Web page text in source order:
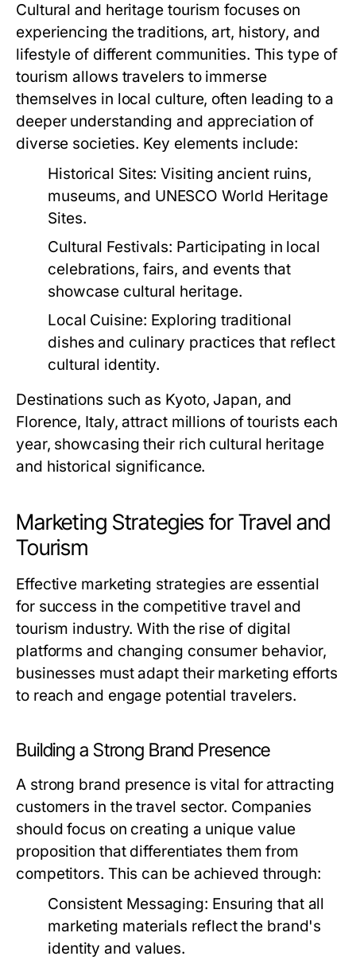
Cultural and heritage tourism focuses on
experiencing the traditions, art, history, and
lifestyle of different communities. This type of
tourism allows travelers to immerse
themselves in local culture, often leading to a
deeper understanding and appreciation of
diverse societies. Key elements include:
Historical Sites: Visiting ancient ruins,
museums, and UNESCO World Heritage
Sites.
Cultural Festivals: Participating in local
celebrations, fairs, and events that
showcase cultural heritage.
Local Cuisine: Exploring traditional
dishes and culinary practices that reflect
cultural identity.
Destinations such as Kyoto, Japan, and
Florence, Italy, attract millions of tourists each
year, showcasing their rich cultural heritage
and historical significance.
Marketing Strategies for Travel and
Tourism
Effective marketing strategies are essential
for success in the competitive travel and
tourism industry. With the rise of digital
platforms and changing consumer behavior,
businesses must adapt their marketing efforts
to reach and engage potential travelers.
Building a Strong Brand Presence
A strong brand presence is vital for attracting
customers in the travel sector. Companies
should focus on creating a unique value
proposition that differentiates them from
competitors. This can be achieved through:
Consistent Messaging: Ensuring that all
marketing materials reflect the brand's
identity and values.